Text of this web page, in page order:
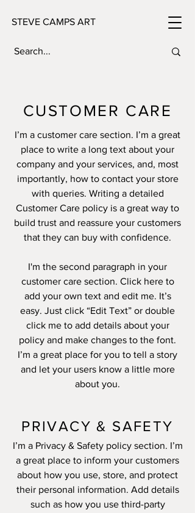
STEVE CAMPS ART
CUSTOMER CARE
I’m a customer care section. I’m a great
place to write a long text about your
company and your services, and, most
importantly, how to contact your store
with queries. Writing a detailed
Customer Care policy is a great way to
build trust and reassure your customers
that they can buy with confidence.
I'm the second paragraph in your
customer care section. Click here to
add your own text and edit me. It’s
easy. Just click “Edit Text” or double
click me to add details about your
policy and make changes to the font.
I’m a great place for you to tell a story
and let your users know a little more
about you.
PRIVACY & SAFETY
I’m a Privacy & Safety policy section. I’m
a great place to inform your customers
about how you use, store, and protect
their personal information. Add details
such as how you use third-party